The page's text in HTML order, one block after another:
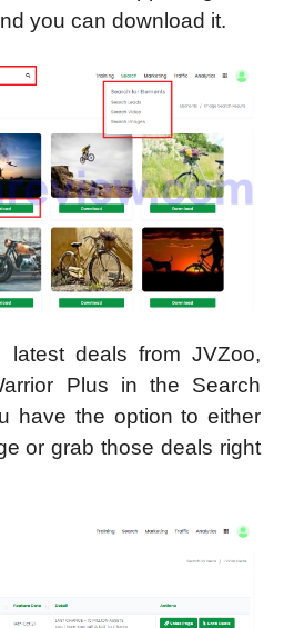
you can download it.
deals from JVZoo,
Plus in the Search
have the option to either
or grab those deals right